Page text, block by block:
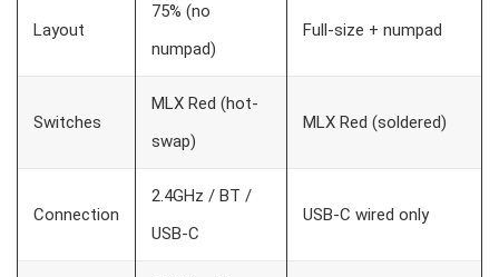
Layout
75% (no
numpad)
Full-size + numpad
Switches
MLX Red (hot-
swap)
MLX Red (soldered)
Connection
2.4GHz / BT /
USB-C
USB-C wired only